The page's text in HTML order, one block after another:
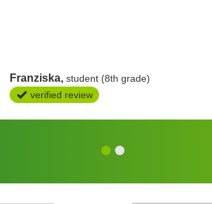
Franziska student (8th grade)
verified review